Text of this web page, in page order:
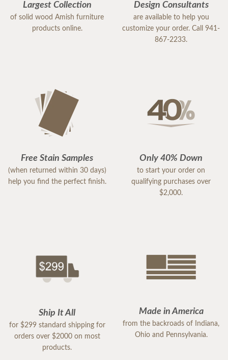
Largest Collection
of solid wood Amish furniture
products online.
Design Consultants
are available to help you
customize your order. Call 941-
867-2233.
Free Stain Samples
(when returned within 30 days)
help you find the perfect finish.
Only 40% Down
to start your order on
qualifying purchases over
$2,000.
Ship It All
for $299 standard shipping for
orders over $2000 on most
products.
Made in America
from the backroads of Indiana,
Ohio and Pennsylvania.